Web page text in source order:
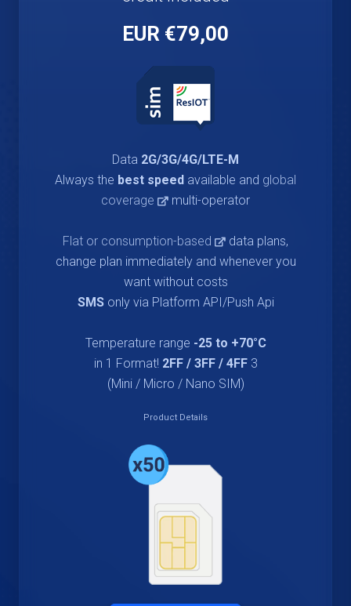
€79,00 EUR
Data 2G/3G/4G/LTE-M
Always the best speed available and global
coverage
multi-operator
Flat or consumption-based
data plans,
change plan immediately and whenever you
want without costs
SMSonly via Platform API/Push Api
Temperature range -25 to +70°C
3 in 1 Format!
2FF / 3FF / 4FF
(Mini / Micro / Nano SIM)
Product Details